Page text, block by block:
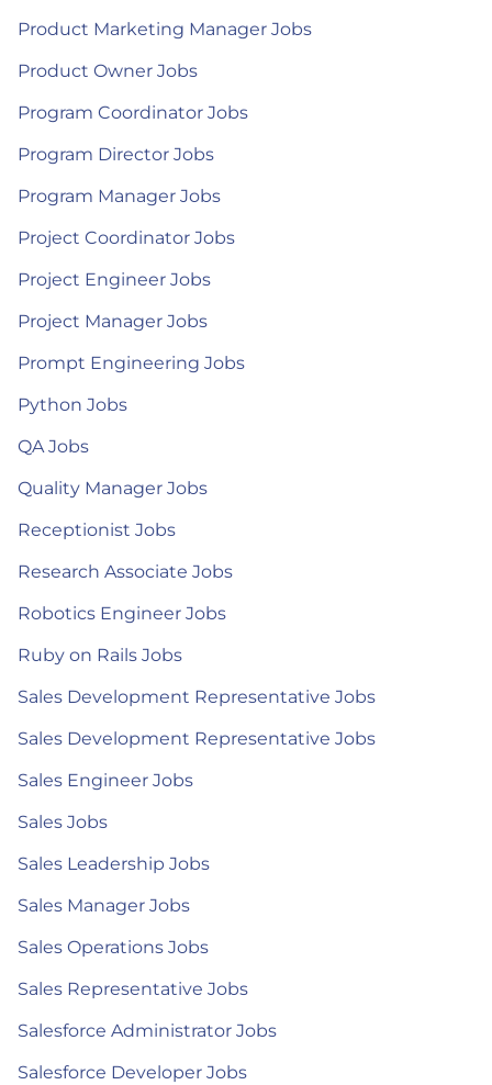
Product Marketing Manager Jobs
Product Owner Jobs
Program Coordinator Jobs
Program Director Jobs
Program Manager Jobs
Project Coordinator Jobs
Project Engineer Jobs
Project Manager Jobs
Prompt Engineering Jobs
Python Jobs
QA Jobs
Quality Manager Jobs
Receptionist Jobs
Research Associate Jobs
Robotics Engineer Jobs
Ruby on Rails Jobs
Sales Development Representative Jobs
Sales Development Representative Jobs
Sales Engineer Jobs
Sales Jobs
Sales Leadership Jobs
Sales Manager Jobs
Sales Operations Jobs
Sales Representative Jobs
Salesforce Administrator Jobs
Salesforce Developer Jobs